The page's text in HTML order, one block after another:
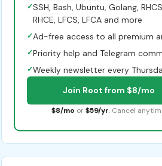
✓SSH, Bash, Ubuntu, Golang,
RHCE, LFCS, LFCA and more
✓Ad-free access to all premium
✓Priority help and Telegram
✓Weekly newsletter every
Join Root from $8/mo
$8/mo or $59/yr. Cancel